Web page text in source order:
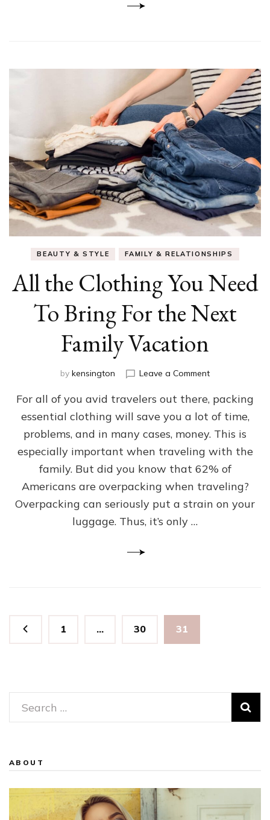
BEAUTY & STYLE FAMILY & RELATIONSHIPS
All the Clothing You Need
To Bring For the Next
Family Vacation
by kensington Leave a Commenton
the
Clothing
You
Need
To
For
the
Family
For all of you avid travelers out there, packing
essential clothing will save you a lot of time,
problems, and in many cases, money. This is
especially important when traveling with the
family. But did you know that 62% of
Americans are overpacking when traveling?
Overpacking can seriously put a strain on your
luggage. Thus, it’s only …
Posts
Page
1 … Page
30 Page
31
Search
for:
ABOUT